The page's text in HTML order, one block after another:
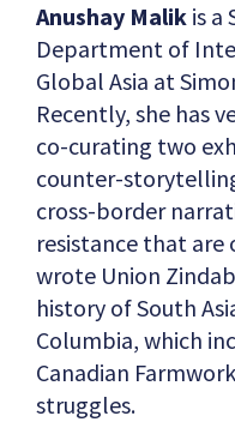
Anushay Malik is a
Department of
Global Asia at
Recently, she has
co-curating two
counter-
cross-border
resistance that are
wrote Union
history of South
Columbia, which
Canadian
struggles.